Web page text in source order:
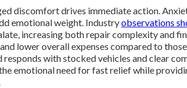
discomfort drives immediate action.
emotional weight. Industryobservations
increasing both repair complexity and
lower overall expenses compared to
responds with stocked vehicles and clear
emotional need for fast relief while